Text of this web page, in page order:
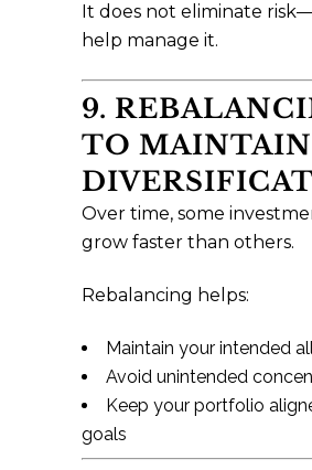
It does not eliminate
help manage it.
9.
TO MAINTAIN
Over time, some
grow faster than others.
Rebalancing helps:
Maintain your intended
Avoid unintended
Keep your portfolio
goals